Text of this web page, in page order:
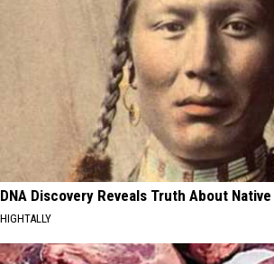
DNA Discovery Reveals Truth About
HIGHTALLY